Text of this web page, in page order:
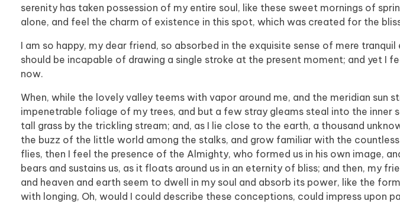
serenity has taken possession of my entire soul, like these sweet mornings of
alone, and feel the charm of existence in this spot, which was created for the
I am so happy, my dear friend, so absorbed in the exquisite sense of mere
should be incapable of drawing a single stroke at the present moment; and yet I
now.
When, while the lovely valley teems with vapor around me, and the meridian sun
impenetrable foliage of my trees, and but a few stray gleams steal into the inner
tall grass by the trickling stream; and, as I lie close to the earth, a thousand
the buzz of the little world among the stalks, and grow familiar with the
flies, then I feel the presence of the Almighty, who formed us in his own image,
bears and sustains us, as it floats around us in an eternity of bliss; and then, my
and heaven and earth seem to dwell in my soul and absorb its power, like the
with longing, Oh, would I could describe these conceptions, could impress upon